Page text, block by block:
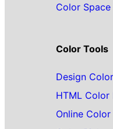
Color
Color Tools
Design
HTML Color
Online